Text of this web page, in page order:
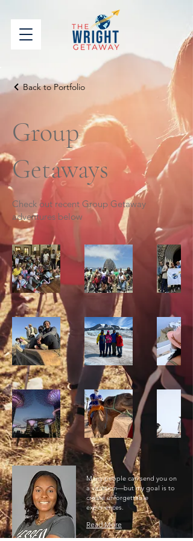
Back to Portfolio
Group
Getaways
Check out recent Group Getaway
adventures below
Many people can send you on
a vacation—but my goal is to
create unforgettable
experiences.
Read More